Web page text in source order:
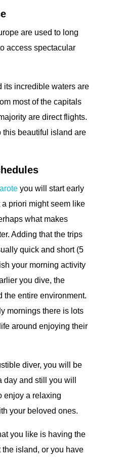
are used to long
access spectacular
its incredible waters are
most of the capitals
are direct flights.
this beautiful island are
you will start early
priori might seem like
what makes
Adding that the trips
quick and short (5
your morning activity
you dive, the
the entire environment.
mornings there is lots
around enjoying their
diver, you will be
and still you will
enjoy a relaxing
your beloved ones.
you like is having the
island, or you have